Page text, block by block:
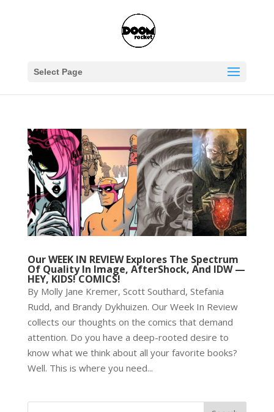
Select Page
Our WEEK IN REVIEW Explores The Spectrum
Of Quality In Image, AfterShock, And IDW —
HEY, KIDS! COMICS!
By Molly Jane Kremer, Scott Southard, Stefania
Rudd, and Brandy Dykhuizen. Our Week In Review
collects our thoughts on the comics that demand
attention. Do you have a deep-rooted desire to
know what we think about all your favorite books?
Well. This is where you need...